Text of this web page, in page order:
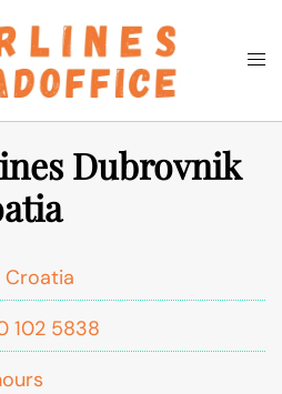
Search
Dubrovnik
Croatia
102 5838